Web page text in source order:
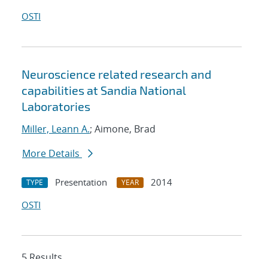
OSTI
Neuroscience related research and
capabilities at Sandia National
Laboratories
Miller, Leann A.; Aimone, Brad
More Details
TYPE Presentation YEAR
2014
OSTI